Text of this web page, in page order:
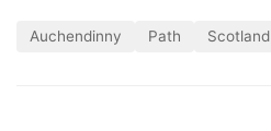
Auchendinny Path Scotland